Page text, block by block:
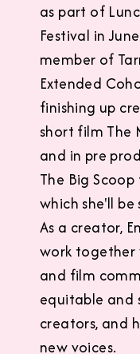
as part of
Festival in
member of
Extended
finishing up
short film The
and in pre
The Big
which she'll
As a creator,
work
and film
equitable and
creators, and
new voices.